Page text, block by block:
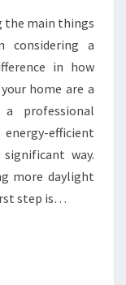
the main things
considering a
in how
home are a
professional
efficient
way.
more daylight
step is…